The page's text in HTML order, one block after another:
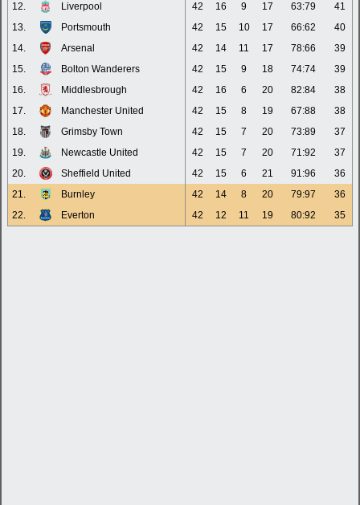
12.
Liverpool 42 16 9 17 63:79
41
13.
Portsmouth 42 15 10 17 66:62
40
14.
Arsenal 42 14 11 17 78:66
39
15.
Bolton Wanderers 42 15 9 18 74:74
39
16.
Middlesbrough 42 16 6 20 82:84
38
17.
Manchester United 42 15 8 19 67:88
38
18.
Grimsby Town 42 15 7 20 73:89
37
19.
Newcastle United 42 15 7 20 71:92
37
20.
Sheffield United 42 15 6 21 91:96
36
21.
Burnley 42 14 8 20 79:97
36
22.
Everton 42 12 11 19 80:92 35